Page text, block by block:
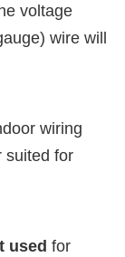
voltage
wire will
wiring
suited for
used for